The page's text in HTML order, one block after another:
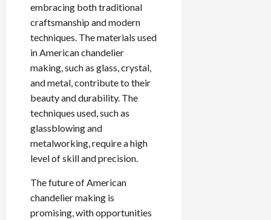
embracing both traditional
craftsmanship and modern
techniques. The materials used
in American chandelier
making, such as glass, crystal,
and metal, contribute to their
beauty and durability. The
techniques used, such as
glassblowing and
metalworking, require a high
level of skill and precision.
The future of American
chandelier making is
promising, with opportunities